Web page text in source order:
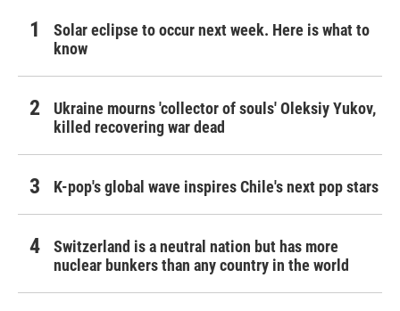
Solar eclipse to occur next week. Here is what to
know
Ukraine mourns 'collector of souls' Oleksiy Yukov,
killed recovering war dead
K-pop's global wave inspires Chile's next pop stars
Switzerland is a neutral nation but has more
nuclear bunkers than any country in the world